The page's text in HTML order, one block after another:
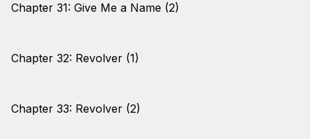
Chapter 31: Give Me a Name (2)
Chapter 32: Revolver (1)
Chapter 33: Revolver (2)